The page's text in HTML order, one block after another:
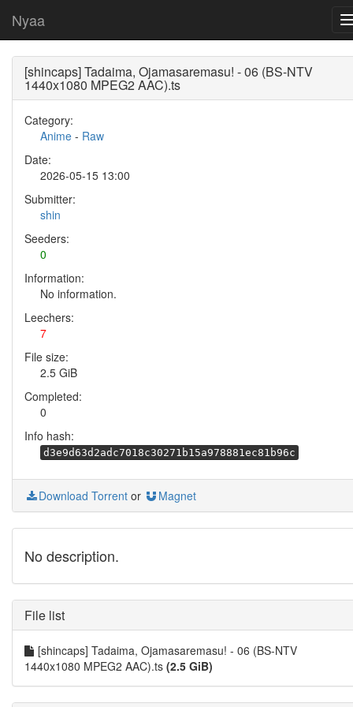
Nyaa
[shincaps] Tadaima, Ojamasaremasu! - 06 (BS-NTV
1440x1080 MPEG2 AAC).ts
Category:
Anime - Raw
Date:
2026-05-15 13:00
Submitter:
shin
Seeders:
0
Information:
No information.
Leechers:
7
File size:
2.5 GiB
Completed:
0
Info hash:
d3e9d63d2adc7018c30271b15a978881ec81b96c
Download Torrent or Magnet
No description.
File list
[shincaps] Tadaima, Ojamasaremasu! - 06 (BS-NTV
1440x1080 MPEG2 AAC).ts (2.5 GiB)